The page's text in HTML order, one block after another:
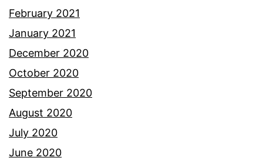
February 2021
January 2021
December 2020
October 2020
September 2020
August 2020
July 2020
June 2020